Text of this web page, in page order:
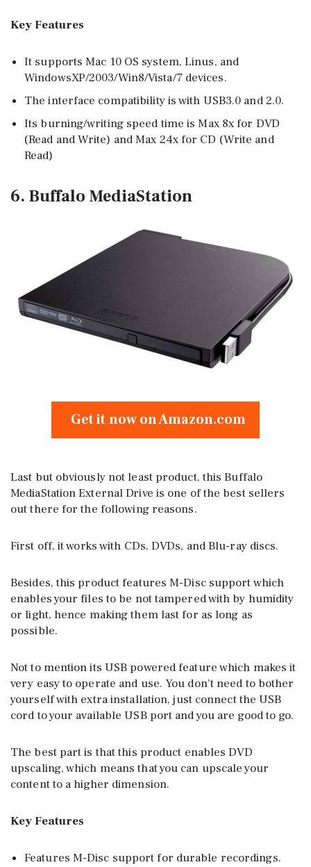
Key Features
It supports Mac 10 OS system, Linus, and
WindowsXP/2003/Win8/Vista/7 devices.
The interface compatibility is with USB3.0 and 2.0.
Its burning/writing speed time is Max 8x for DVD
(Read and Write) and Max 24x for CD (Write and
Read)
6. Buffalo MediaStation
Get it now on Amazon.com
Last but obviously not least product, this Buffalo
MediaStation External Drive is one of the best sellers
out there for the following reasons.
First off, it works with CDs, DVDs, and Blu-ray discs.
Besides, this product features M-Disc support which
enables your files to be not tampered with by humidity
or light, hence making them last for as long as
possible.
Not to mention its USB powered feature which makes it
very easy to operate and use. You don’t need to bother
yourself with extra installation, just connect the USB
cord to your available USB port and you are good to go.
The best part is that this product enables DVD
upscaling, which means that you can upscale your
content to a higher dimension.
Key Features
Features M-Disc support for durable recordings.